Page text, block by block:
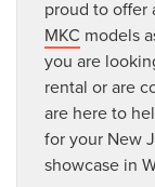
proud to offer
MKC models
you are
rental or are
are here to
for your New
showcase in